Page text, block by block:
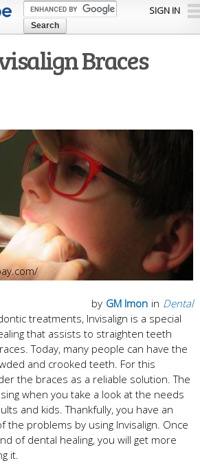
to
SIGN IN
Braces
in Dental
by GM Imon
treatments, Invisalign is a special
that assists to straighten teeth
Today, many people can have the
and crooked teeth. For this
the braces as a reliable solution. The
when you take a look at the needs
and kids. Thankfully, you have an
the problems by using Invisalign. Once
of dental healing, you will get more
it.